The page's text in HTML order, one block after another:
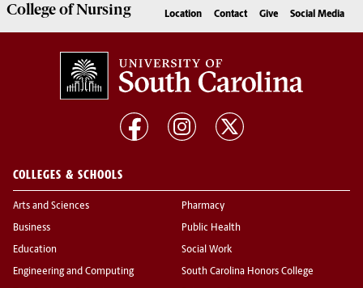
College ofNursing Location Contact Give Social Media
COLLEGES & SCHOOLS
Arts and Sciences
Business
Education
Engineering and Computing
Pharmacy
Public Health
Social Work
South Carolina Honors College